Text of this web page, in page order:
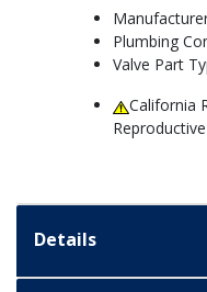
Plumbing
Valve Part
California
Details